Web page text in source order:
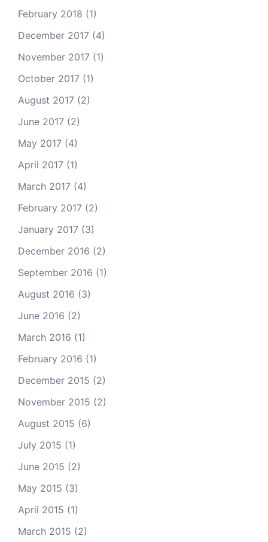
February 2018 (1)
December 2017 (4)
November 2017 (1)
October 2017 (1)
August 2017 (2)
June 2017 (2)
May 2017 (4)
April 2017 (1)
March 2017 (4)
February 2017 (2)
January 2017 (3)
December 2016 (2)
September 2016 (1)
August 2016 (3)
June 2016 (2)
March 2016 (1)
February 2016 (1)
December 2015 (2)
November 2015 (2)
August 2015 (6)
July 2015 (1)
June 2015 (2)
May 2015 (3)
April 2015 (1)
March 2015 (2)